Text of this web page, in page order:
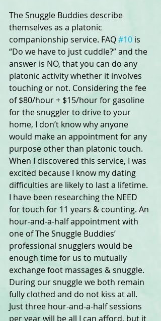
The Snuggle Buddies describe
themselves as a platonic
companionship service. FAQ #10 is
“Do we have to just cuddle?” and the
answer is NO, that you can do any
platonic activity whether it involves
touching or not. Considering the fee
of $80/hour + $15/hour for gasoline
for the snuggler to drive to your
home, I don’t know why anyone
would make an appointment for any
purpose other than platonic touch.
When I discovered this service, I was
excited because I know my dating
difficulties are likely to last a lifetime.
I have been researching the NEED
for touch for 11 years & counting. An
hour-and-a-half appointment with
one of The Snuggle Buddies’
professional snugglers would be
enough time for us to mutually
exchange foot massages & snuggle.
During our snuggle we both remain
fully clothed and do not kiss at all.
Just three hour-and-a-half sessions
per year will be all I can afford, but it